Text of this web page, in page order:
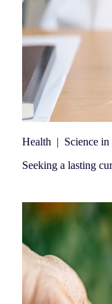
Health | Science
Seeking a lasting